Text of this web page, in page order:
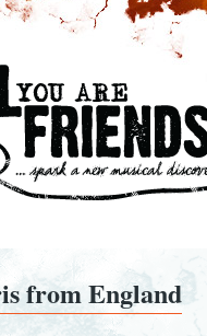
from England